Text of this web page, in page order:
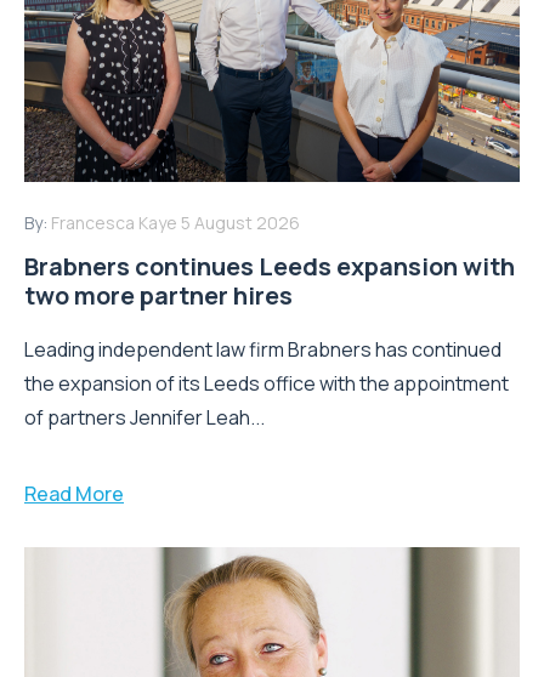
By: Francesca Kaye 5 August 2026
Brabners continues Leeds expansion with
two more partner hires
Leading independent law firm Brabners has continued
the expansion of its Leeds office with the appointment
of partners Jennifer Leah...
Read More